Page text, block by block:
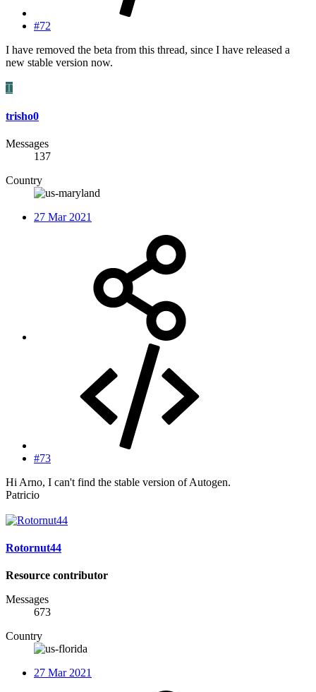
#72
I have removed the beta from this thread, since I have released a
new stable version now.
T
trisho0
Messages
137
Country
27 Mar 2021
#73
Hi Arno, I can't find the stable version of Autogen.
Patricio
Rotornut44
Resource contributor
Messages
673
Country
27 Mar 2021